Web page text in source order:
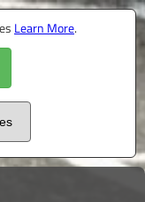
Learn More.